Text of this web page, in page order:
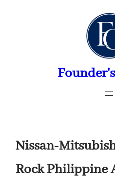
Nissan-
Rock Philippine